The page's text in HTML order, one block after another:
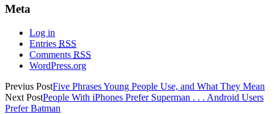
Meta
Log in
Entries RSS
Comments RSS
WordPress.org
Previus PostFive Phrases Young People Use, and What They Mean
Next PostPeople With iPhones Prefer Superman . . . Android Users
Prefer Batman